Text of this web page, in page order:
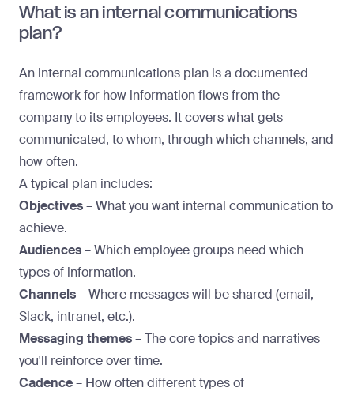
What is an internal communications
plan?
An internal communications plan is a documented
framework for how information flows from the
company to its employees. It covers what gets
communicated, to whom, through which channels, and
how often.
A typical plan includes:
Objectives– What you want internal communication to
achieve.
Audiences– Which employee groups need which
types of information.
Channels– Where messages will be shared (email,
Slack, intranet, etc.).
Messaging themes– The core topics and narratives
you'll reinforce over time.
Cadence– How often different types of